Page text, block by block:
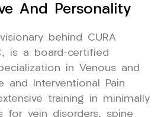
And Personality
behind CURA
is a board-certified
in Venous and
and Interventional Pain
training in minimally
for vein disorders, spine